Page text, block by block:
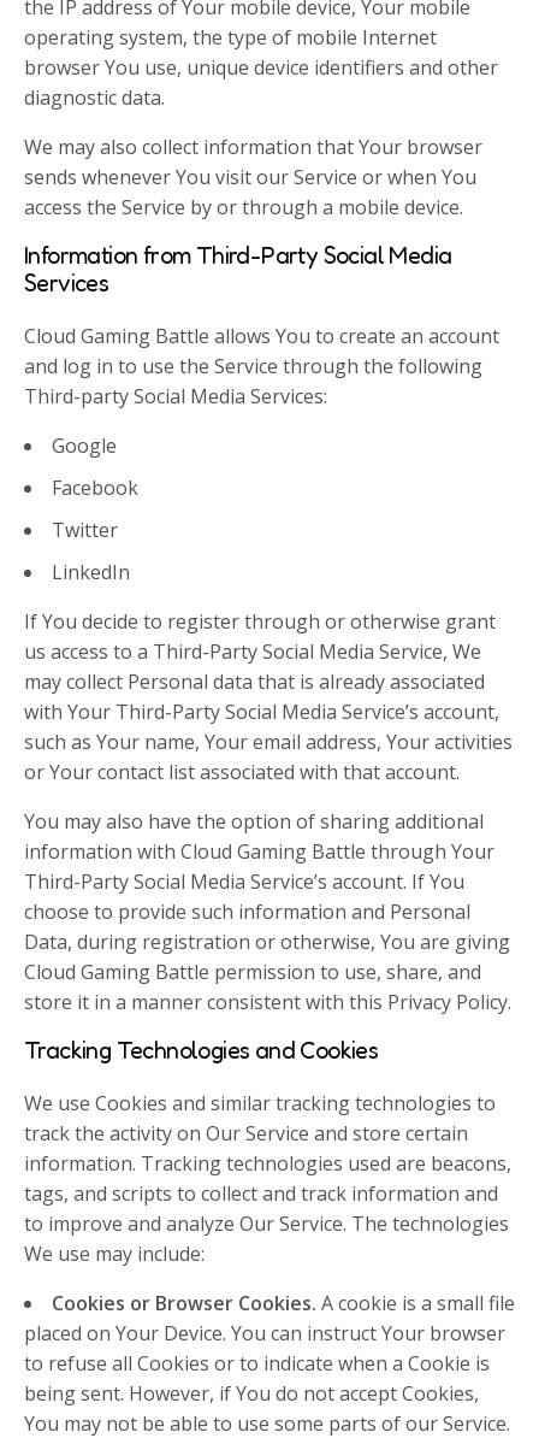
the IP address of Your mobile device, Your mobile
operating system, the type of mobile Internet
browser You use, unique device identifiers and other
diagnostic data.
We may also collect information that Your browser
sends whenever You visit our Service or when You
access the Service by or through a mobile device.
Information from Third-Party Social Media
Services
Cloud Gaming Battle allows You to create an account
and log in to use the Service through the following
Third-party Social Media Services:
Google
Facebook
Twitter
LinkedIn
If You decide to register through or otherwise grant
us access to a Third-Party Social Media Service, We
may collect Personal data that is already associated
with Your Third-Party Social Media Service’s account,
such as Your name, Your email address, Your activities
or Your contact list associated with that account.
You may also have the option of sharing additional
information with Cloud Gaming Battle through Your
Third-Party Social Media Service’s account. If You
choose to provide such information and Personal
Data, during registration or otherwise, You are giving
Cloud Gaming Battle permission to use, share, and
store it in a manner consistent with this Privacy Policy.
Tracking Technologies and Cookies
We use Cookies and similar tracking technologies to
track the activity on Our Service and store certain
information. Tracking technologies used are beacons,
tags, and scripts to collect and track information and
to improve and analyze Our Service. The technologies
We use may include:
Cookies or Browser Cookies. A cookie is a small file
placed on Your Device. You can instruct Your browser
to refuse all Cookies or to indicate when a Cookie is
being sent. However, if You do not accept Cookies,
You may not be able to use some parts of our Service.